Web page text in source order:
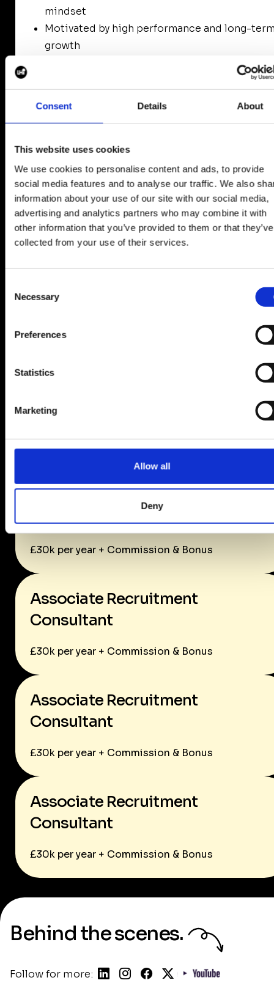
Consent Details About
This website uses cookies
We use cookies to personalise content and ads, to provide
social media features and to analyse our traffic. We also
information about your use of our site with our social media,
advertising and analytics partners who may combine it with
other information that you’ve provided to them or that they’ve
collected from your use of their services.
Selection
Necessary
Preferences
Statistics
Marketing
Allow all
Deny
mindset
Motivated by high performance and long-
growth
Interested in working senior-level, retained
Next Steps
This is genuinely one of the most exciting
opportunities within LHi Group right now and the
kind of role that rarely stays available for long.
If you’re interested in building a long-term career in
living the Miami lifestyle to match —
more.
APPLY
Associate Recruitment
Consultant
£30k per year + Commission & Bonus
Associate Recruitment
Consultant
£30k per year + Commission & Bonus
Associate Recruitment
Consultant
£30k per year + Commission & Bonus
Associate Recruitment
Consultant
£30k per year + Commission & Bonus
Behind the scenes.
Follow for more: